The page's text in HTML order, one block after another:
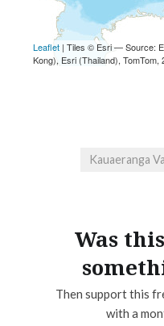
Kauaeranga
Was
Then support this
with a